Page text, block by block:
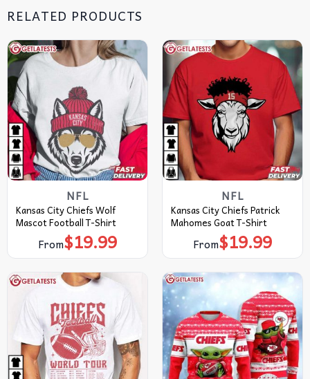
RELATED PRODUCTS
NFL
Kansas City Chiefs Wolf
Mascot Football T-Shirt
From$19.99
NFL
Kansas City Chiefs Patrick
Mahomes Goat T-Shirt
From$19.99